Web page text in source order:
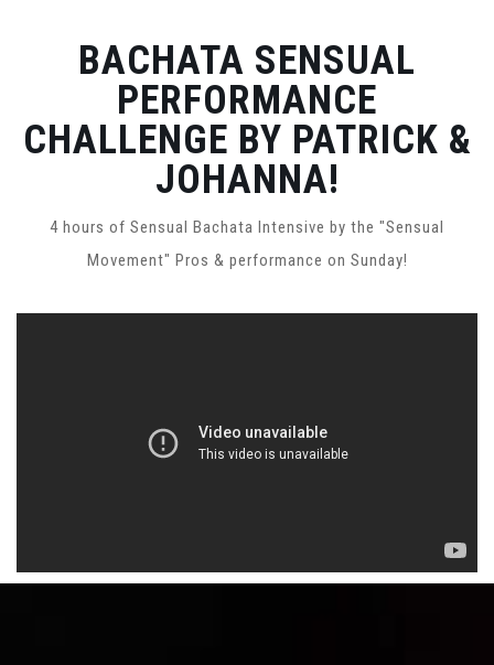
BACHATA SENSUAL
PERFORMANCE
CHALLENGE BY PATRICK &
JOHANNA!
4 hours of Sensual Bachata Intensive by the "Sensual
Movement" Pros & performance on Sunday!